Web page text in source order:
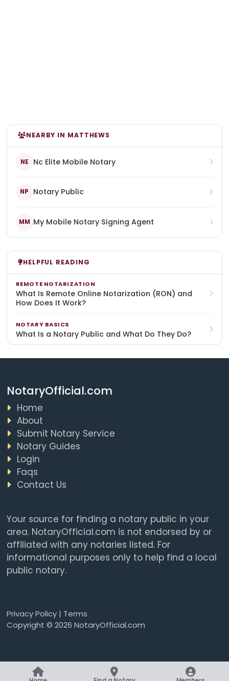
NEARBY IN MATTHEWS
NE Nc Elite Mobile Notary
NP Notary Public
MM My Mobile Notary Signing Agent
HELPFUL READING
REMOTE NOTARIZATION
What Is Remote Online Notarization (RON) and
How Does It Work?
NOTARY BASICS
What Is a Notary Public and What Do They Do?
NotaryOfficial.com
Home
About
Submit Notary Service
Notary Guides
Login
Faqs
Contact Us
Your source for finding a notary public in your
area. NotaryOfficial.com is not endorsed by or
affiliated with any notaries listed. For
informational purposes only to help find a local
public notary.
Privacy Policy| Terms
Copyright © 2026 NotaryOfficial.com